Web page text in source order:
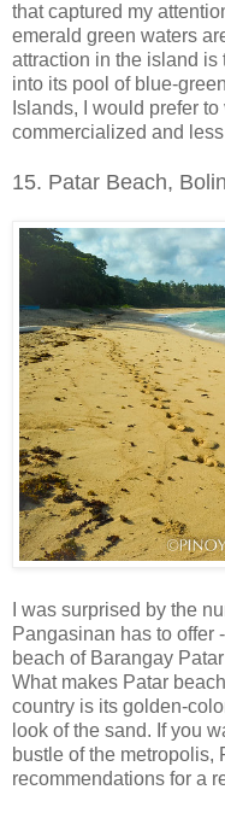
that captured my
emerald green waters
attraction in the island
into its pool of blue-
Islands, I would prefer
commercialized and
15. Patar Beach,
I was surprised by the
Pangasinan has to offer
beach of Barangay
What makes Patar
country is its golden-
look of the sand. If you
bustle of the metropolis,
recommendations for a